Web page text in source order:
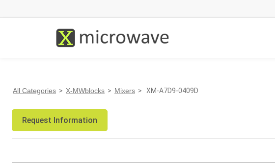
All Categories > X-MWblocks > Mixers > XM-A7D9-0409D
Request Information